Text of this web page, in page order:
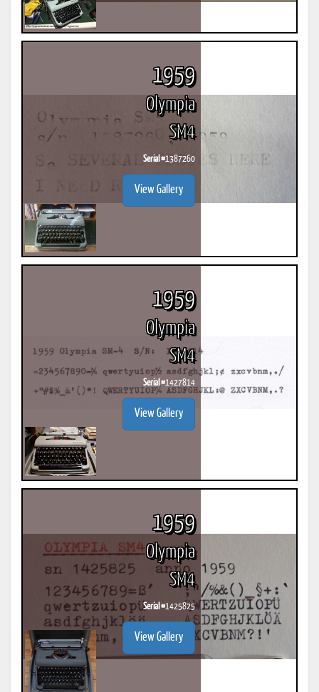
1959
Olympia
SM4
Serial #1387260
View Gallery
1959
Olympia
SM4
Serial #1427814
View Gallery
1959
Olympia
SM4
Serial #1425825
View Gallery